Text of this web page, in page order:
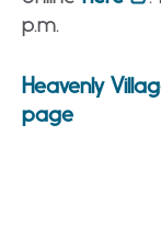
p.m.
Heavenly
page